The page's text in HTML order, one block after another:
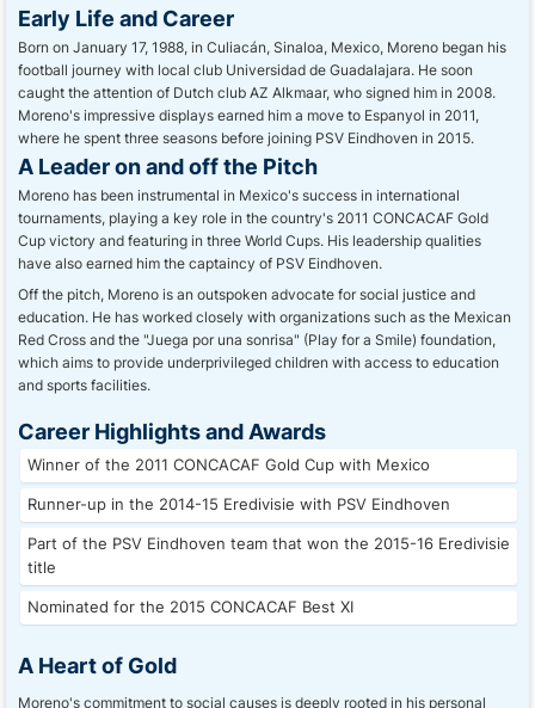
Early Life and Career
Born on January 17, 1988, in Culiacán, Sinaloa, Mexico, Moreno began his
football journey with local club Universidad de Guadalajara. He soon
caught the attention of Dutch club AZ Alkmaar, who signed him in 2008.
Moreno's impressive displays earned him a move to Espanyol in 2011,
where he spent three seasons before joining PSV Eindhoven in 2015.
A Leader on and off the Pitch
Moreno has been instrumental in Mexico's success in international
tournaments, playing a key role in the country's 2011 CONCACAF Gold
Cup victory and featuring in three World Cups. His leadership qualities
have also earned him the captaincy of PSV Eindhoven.
Off the pitch, Moreno is an outspoken advocate for social justice and
education. He has worked closely with organizations such as the Mexican
Red Cross and the "Juega por una sonrisa" (Play for a Smile) foundation,
which aims to provide underprivileged children with access to education
and sports facilities.
Career Highlights and Awards
Winner of the 2011 CONCACAF Gold Cup with Mexico
Runner-up in the 2014-15 Eredivisie with PSV Eindhoven
Part of the PSV Eindhoven team that won the 2015-16 Eredivisie
title
Nominated for the 2015 CONCACAF Best XI
A Heart of Gold
Moreno's commitment to social causes is deeply rooted in his personal